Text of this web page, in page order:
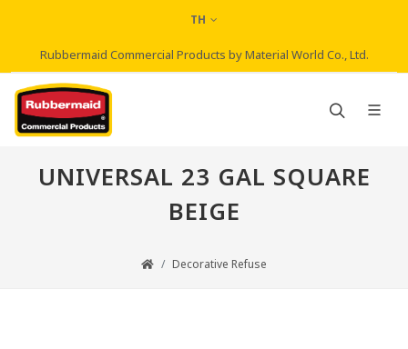
TH
Rubbermaid Commercial Products by Material World Co., Ltd.
UNIVERSAL 23 GAL SQUARE
BEIGE
Decorative Refuse